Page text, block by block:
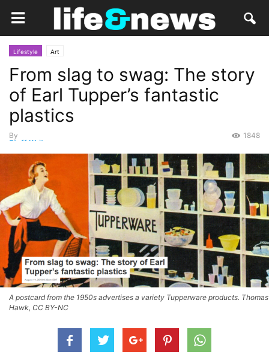
Lifestyle Art
From slag to swag: The story
of Earl Tupper’s fantastic
plastics
By
Staff Writer
1848
A postcard from the 1950s advertises a variety Tupperware products. Thomas
Hawk, CC BY-NC